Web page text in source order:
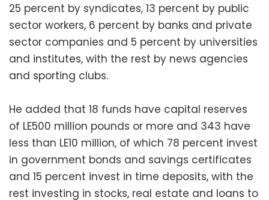
25 percent by syndicates, 13 percent by public
sector workers, 6 percent by banks and private
sector companies and 5 percent by universities
and institutes, with the rest by news agencies
and sporting clubs.
He added that 18 funds have capital reserves
of LE500 million pounds or more and 343 have
less than LE10 million, of which 78 percent invest
in government bonds and savings certificates
and 15 percent invest in time deposits, with the
rest investing in stocks, real estate and loans to